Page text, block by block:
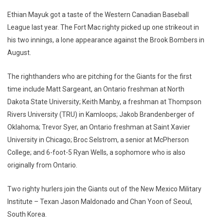
Ethian Mayuk got a taste of the Western Canadian Baseball
League last year. The Fort Mac righty picked up one strikeout in
his two innings, a lone appearance against the Brook Bombers in
August.
The righthanders who are pitching for the Giants for the first
time include Matt Sargeant, an Ontario freshman at North
Dakota State University; Keith Manby, a freshman at Thompson
Rivers University (TRU) in Kamloops; Jakob Brandenberger of
Oklahoma; Trevor Syer, an Ontario freshman at Saint Xavier
University in Chicago; Broc Selstrom, a senior at McPherson
College; and 6-foot-5 Ryan Wells, a sophomore who is also
originally from Ontario.
Two righty hurlers join the Giants out of the New Mexico Military
Institute – Texan Jason Maldonado and Chan Yoon of Seoul,
South Korea.